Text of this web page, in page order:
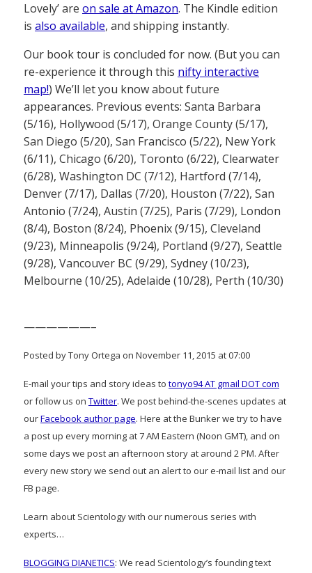
Lovely’ are on sale at Amazon. The Kindle edition
is also available, and shipping instantly.
Our book tour is concluded for now. (But you can
re-experience it through this nifty interactive
map!) We’ll let you know about future
appearances. Previous events: Santa Barbara
(5/16), Hollywood (5/17), Orange County (5/17),
San Diego (5/20), San Francisco (5/22), New York
(6/11), Chicago (6/20), Toronto (6/22), Clearwater
(6/28), Washington DC (7/12), Hartford (7/14),
Denver (7/17), Dallas (7/20), Houston (7/22), San
Antonio (7/24), Austin (7/25), Paris (7/29), London
(8/4), Boston (8/24), Phoenix (9/15), Cleveland
(9/23), Minneapolis (9/24), Portland (9/27), Seattle
(9/28), Vancouver BC (9/29), Sydney (10/23),
Melbourne (10/25), Adelaide (10/28), Perth (10/30)
——————–
Posted by Tony Ortega on November 11, 2015 at 07:00
E-mail your tips and story ideas to tonyo94 AT gmail DOT com
or follow us on Twitter. We post behind-the-scenes updates at
ourFacebook author page. Here at the Bunker we try to have
a post up every morning at 7 AM Eastern (Noon GMT), and on
some days we post an afternoon story at around 2 PM. After
every new story we send out an alert to our e-mail list and our
FB page.
Learn about Scientology with our numerous series with
experts…
BLOGGING DIANETICS: We read Scientology’s founding text